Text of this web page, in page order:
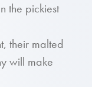
the pickiest
their malted
will make